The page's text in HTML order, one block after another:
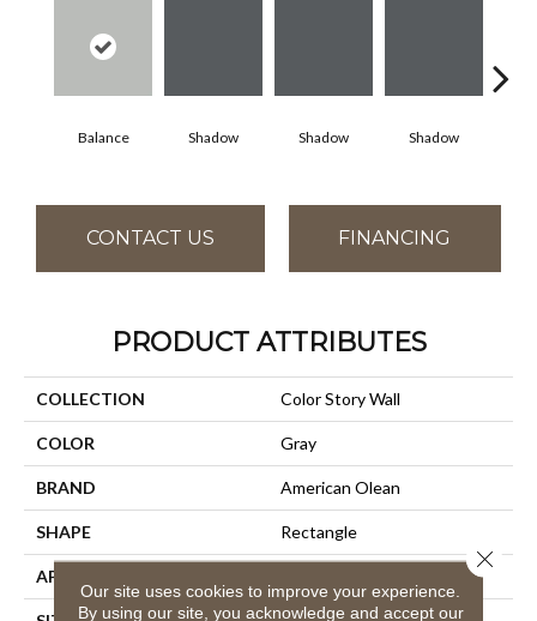
Balance Shadow Shadow Shadow
CONTACT US FINANCING
PRODUCT ATTRIBUTES
COLLECTION Color Story Wall
COLOR Gray
BRAND American Olean
SHAPE Rectangle
APPLICATION
Our site uses cookies to improve your experience.
By using our site, you acknowledge and accept our
Close